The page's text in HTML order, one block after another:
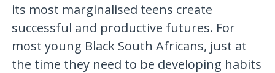
its most marginalised teens create
successful and productive futures. For
most young Black South Africans, just at
the time they need to be developing habits